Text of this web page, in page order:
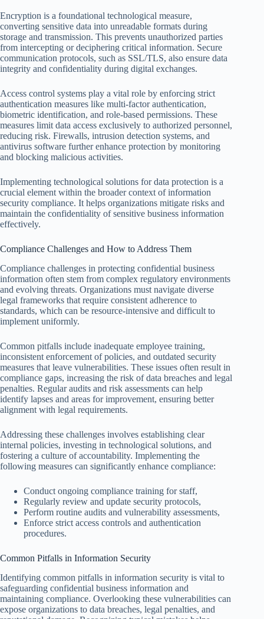
Encryption is a foundational technological measure,
converting sensitive data into unreadable formats during
storage and transmission. This prevents unauthorized parties
from intercepting or deciphering critical information. Secure
communication protocols, such as SSL/TLS, also ensure data
integrity and confidentiality during digital exchanges.
Access control systems play a vital role by enforcing strict
authentication measures like multi-factor authentication,
biometric identification, and role-based permissions. These
measures limit data access exclusively to authorized personnel,
reducing risk. Firewalls, intrusion detection systems, and
antivirus software further enhance protection by monitoring
and blocking malicious activities.
Implementing technological solutions for data protection is a
crucial element within the broader context of information
security compliance. It helps organizations mitigate risks and
maintain the confidentiality of sensitive business information
effectively.
Compliance Challenges and How to Address Them
Compliance challenges in protecting confidential business
information often stem from complex regulatory environments
and evolving threats. Organizations must navigate diverse
legal frameworks that require consistent adherence to
standards, which can be resource-intensive and difficult to
implement uniformly.
Common pitfalls include inadequate employee training,
inconsistent enforcement of policies, and outdated security
measures that leave vulnerabilities. These issues often result in
compliance gaps, increasing the risk of data breaches and legal
penalties. Regular audits and risk assessments can help
identify lapses and areas for improvement, ensuring better
alignment with legal requirements.
Addressing these challenges involves establishing clear
internal policies, investing in technological solutions, and
fostering a culture of accountability. Implementing the
following measures can significantly enhance compliance:
Conduct ongoing compliance training for staff,
Regularly review and update security protocols,
Perform routine audits and vulnerability assessments,
Enforce strict access controls and authentication
procedures.
Common Pitfalls in Information Security
Identifying common pitfalls in information security is vital to
safeguarding confidential business information and
maintaining compliance. Overlooking these vulnerabilities can
expose organizations to data breaches, legal penalties, and